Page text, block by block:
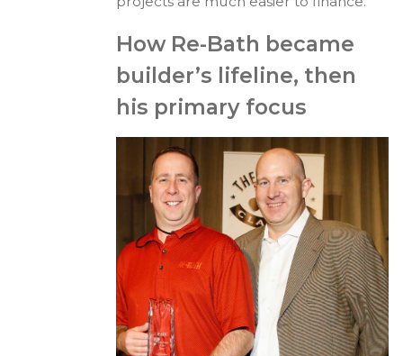
How Re-Bath became
builder’s lifeline, then
his primary focus